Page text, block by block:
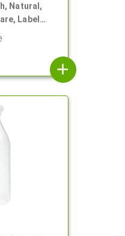
Natural,
Label
add